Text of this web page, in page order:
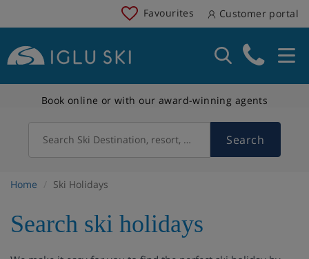
Favourites Customer portal
Book online or with our award-winning agents
Search Ski Destination, resort, country Search
Home Ski Holidays
Search ski holidays